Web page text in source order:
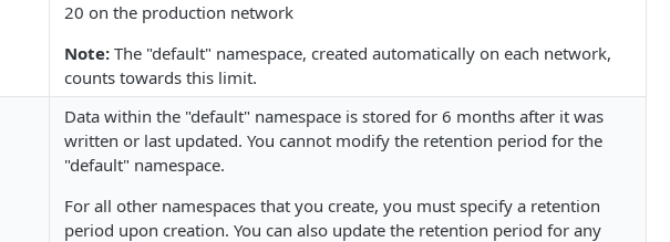
20 on the production network
Note: The "default" namespace, created automatically on each network,
counts towards this limit.
Data within the "default" namespace is stored for 6 months after it was
written or last updated. You cannot modify the retention period for the
"default" namespace.
For all other namespaces that you create, you must specify a retention
period upon creation. You can also update the retention period for any